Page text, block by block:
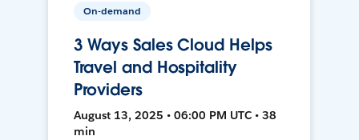
On-demand
3 Ways Sales Cloud Helps
Travel and Hospitality
Providers
August 13, 2025 • 06:00 PM UTC • 38
min